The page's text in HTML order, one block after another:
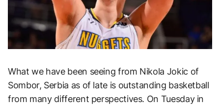
What we have been seeing from Nikola Jokic of
Sombor, Serbia as of late is outstanding basketball
from many different perspectives. On Tuesday in